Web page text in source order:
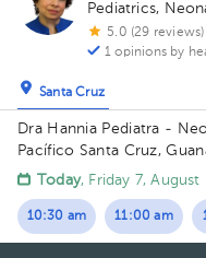
Pediatrics,
5.0 (29 reviews)
1 opinions by
Santa Cruz
Dra Hannia Pediatra -
Pacífico Santa Cruz,
Provincia de Guanacaste,
Médico del Pacífico)
Today, Friday 7, August
10:30 am 11:00 am